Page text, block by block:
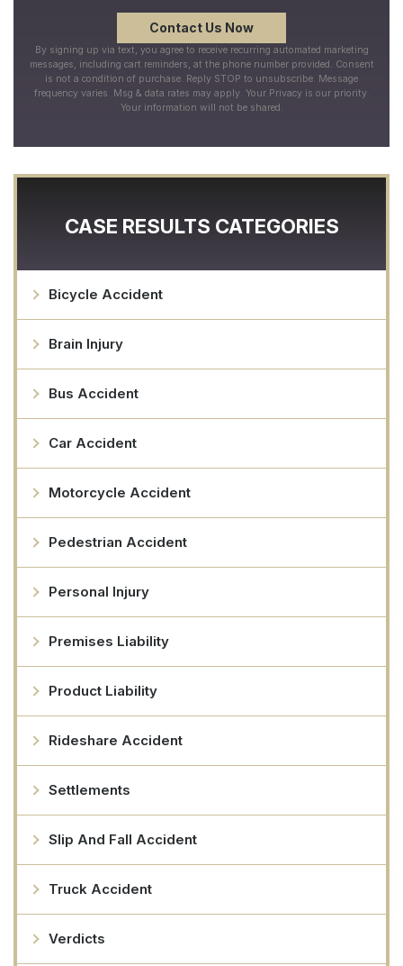
By signing up via text, you agree to receive recurring automated marketing
messages, including cart reminders, at the phone number provided. Consent
is not a condition of purchase. Reply STOP to unsubscribe. Message
frequency varies. Msg & data rates may apply. Your Privacy is our priority.
Your information will not be shared.
CASE RESULTS CATEGORIES
Bicycle Accident
Brain Injury
Bus Accident
Car Accident
Motorcycle Accident
Pedestrian Accident
Personal Injury
Premises Liability
Product Liability
Rideshare Accident
Settlements
Slip And Fall Accident
Truck Accident
Verdicts